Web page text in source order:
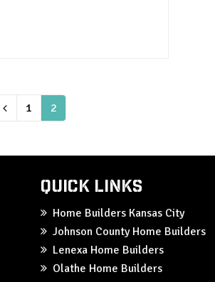
Previous
Page
1 Page
2
Quick Links
Home Builders Kansas City
Johnson County Home Builders
Lenexa Home Builders
Olathe Home Builders